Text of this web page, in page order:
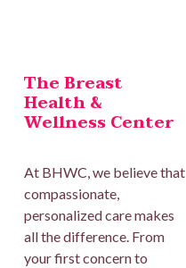
The Breast
Health &
Wellness Center
At BHWC, we believe that
compassionate,
personalized care makes
all the difference. From
your first concern to